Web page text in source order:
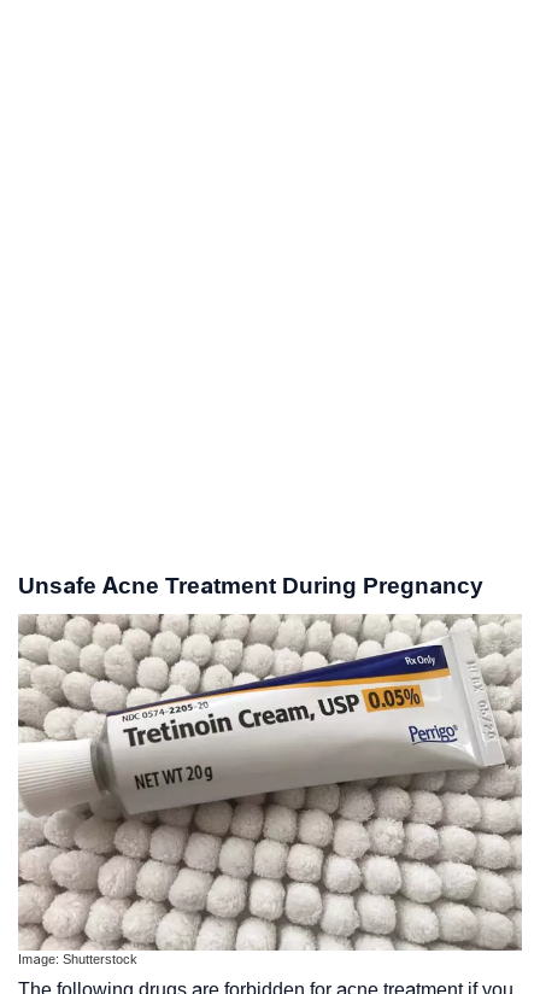
Unsafe Acne Treatment During Pregnancy
Image: Shutterstock
The following drugs are forbidden for acne treatment if you